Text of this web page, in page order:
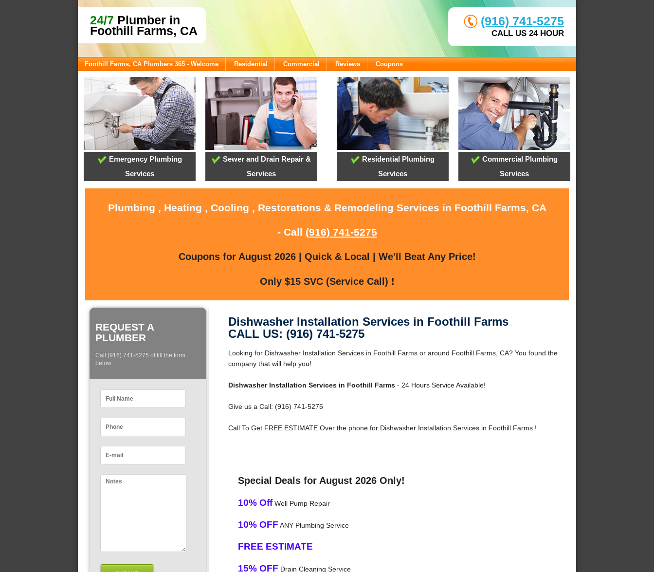
24/7 Plumber in
Foothill Farms, CA
(916) 741-5275
CALL US 24 HOUR
Foothill Farms, CA Plumbers 365 - Welcome Residential Commercial Reviews Coupons
Emergency Plumbing
Services
Sewer and Drain Repair &
Services
Residential Plumbing
Services
Commercial Plumbing
Services
Plumbing , Heating , Cooling , Restorations & Remodeling Services in Foothill Farms, CA
- Call (916) 741-5275
Coupons for August 2026 | Quick & Local | We'll Beat Any Price!
Only $15 SVC (Service Call) !
REQUEST A
PLUMBER
Call (916) 741-5275 of fill the form
below:
Dishwasher Installation Services in Foothill Farms
CALL US: (916) 741-5275
Looking for Dishwasher Installation Services in Foothill Farms or around Foothill Farms, CA? You found the
company that will help you!
Dishwasher Installation Services in Foothill Farms- 24 Hours Service Available!
Give us a Call: (916) 741-5275
Call To Get FREE ESTIMATE Over the phone for Dishwasher Installation Services in Foothill Farms !
Special Deals for August 2026 Only!
10% OffWell Pump Repair
10% OFF ANY Plumbing Service
FREE ESTIMATE
15% OFF Drain Cleaning Service